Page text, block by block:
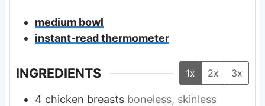
medium bowl
instant-read thermometer
INGREDIENTS 1x 2x 3x
4 chicken breasts boneless, skinless